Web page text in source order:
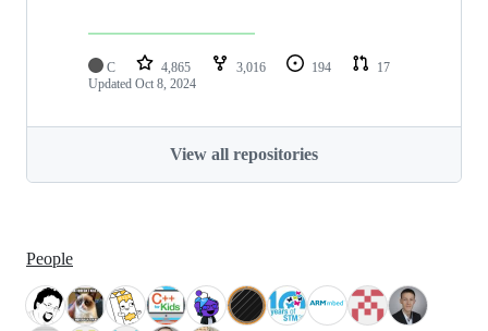
C 4,865 3,016 194
17
Updated Oct 8, 2024
View all repositories
People